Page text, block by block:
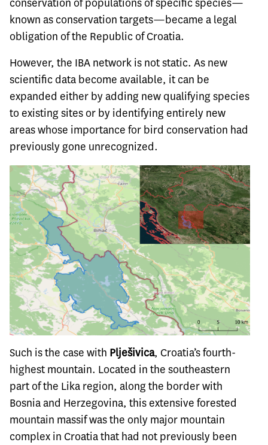
conservation of populations of specific species—
known as conservation targets—became a legal
obligation of the Republic of Croatia.
However, the IBA network is not static. As new
scientific data become available, it can be
expanded either by adding new qualifying species
to existing sites or by identifying entirely new
areas whose importance for bird conservation had
previously gone unrecognized.
Such is the case with Plješivica, Croatia’s fourth-
highest mountain. Located in the southeastern
part of the Lika region, along the border with
Bosnia and Herzegovina, this extensive forested
mountain massif was the only major mountain
complex in Croatia that had not previously been